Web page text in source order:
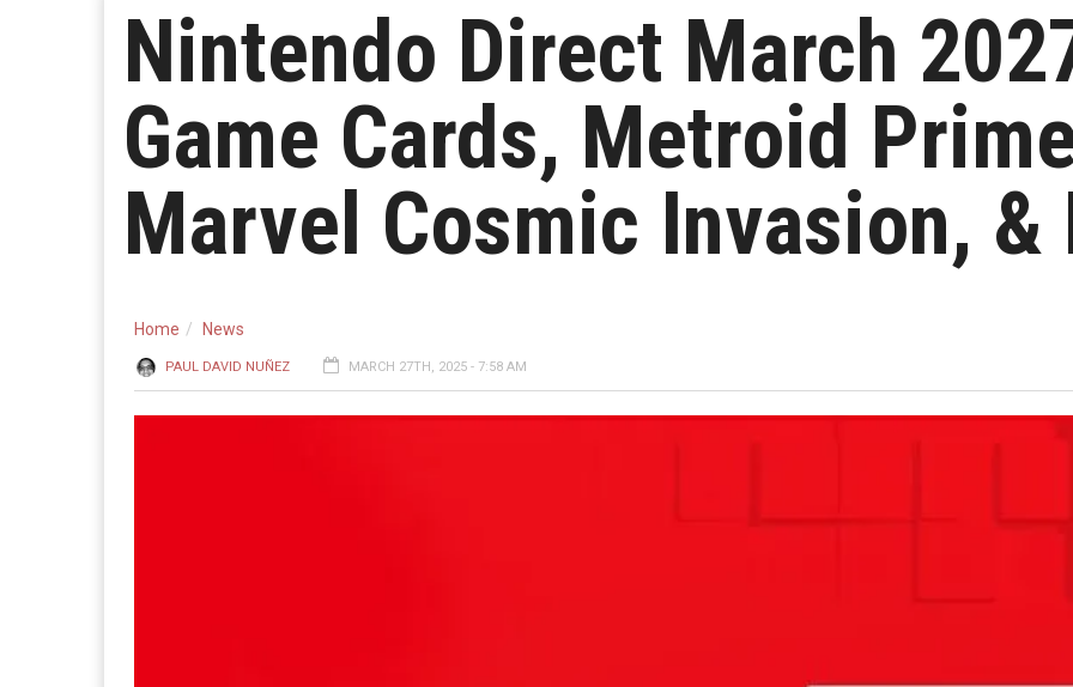
Nintendo Direct March
Game Cards, Metroid
Marvel Cosmic Invasion, &
Home News
PAUL DAVID NUÑEZ MARCH 27TH, 2025 - 7:58 AM